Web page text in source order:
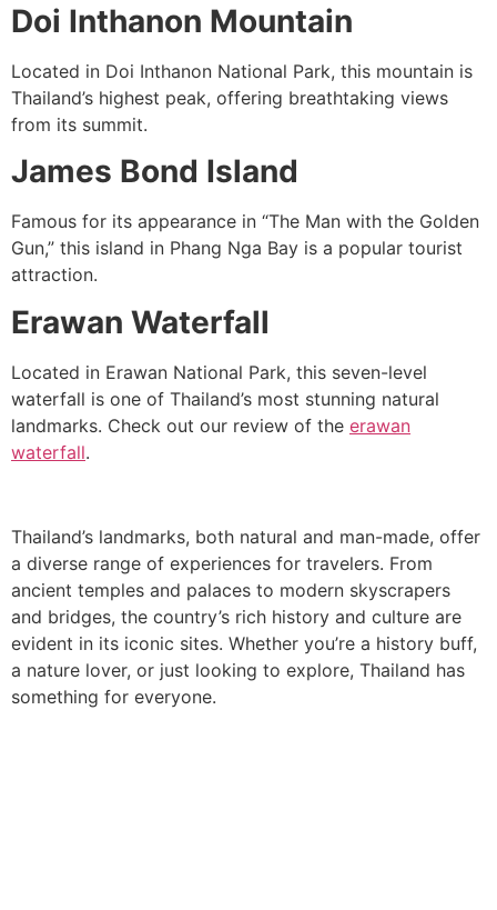
Doi Inthanon Mountain
Located in Doi Inthanon National Park, this mountain is
Thailand’s highest peak, offering breathtaking views
from its summit.
James Bond Island
Famous for its appearance in “The Man with the Golden
Gun,” this island in Phang Nga Bay is a popular tourist
attraction.
Erawan Waterfall
Located in Erawan National Park, this seven-level
waterfall is one of Thailand’s most stunning natural
landmarks. Check out our review of the erawan
waterfall.
Thailand’s landmarks, both natural and man-made, offer
a diverse range of experiences for travelers. From
ancient temples and palaces to modern skyscrapers
and bridges, the country’s rich history and culture are
evident in its iconic sites. Whether you’re a history buff,
a nature lover, or just looking to explore, Thailand has
something for everyone.